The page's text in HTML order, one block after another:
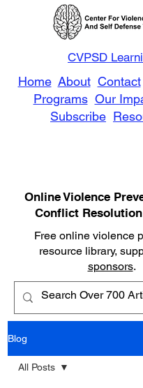
Home About Contact
Programs Our
Subscribe
CVPSD
Online Violence
Conflict
Free online violence
resource library,
sponsors.
Blog
All Posts